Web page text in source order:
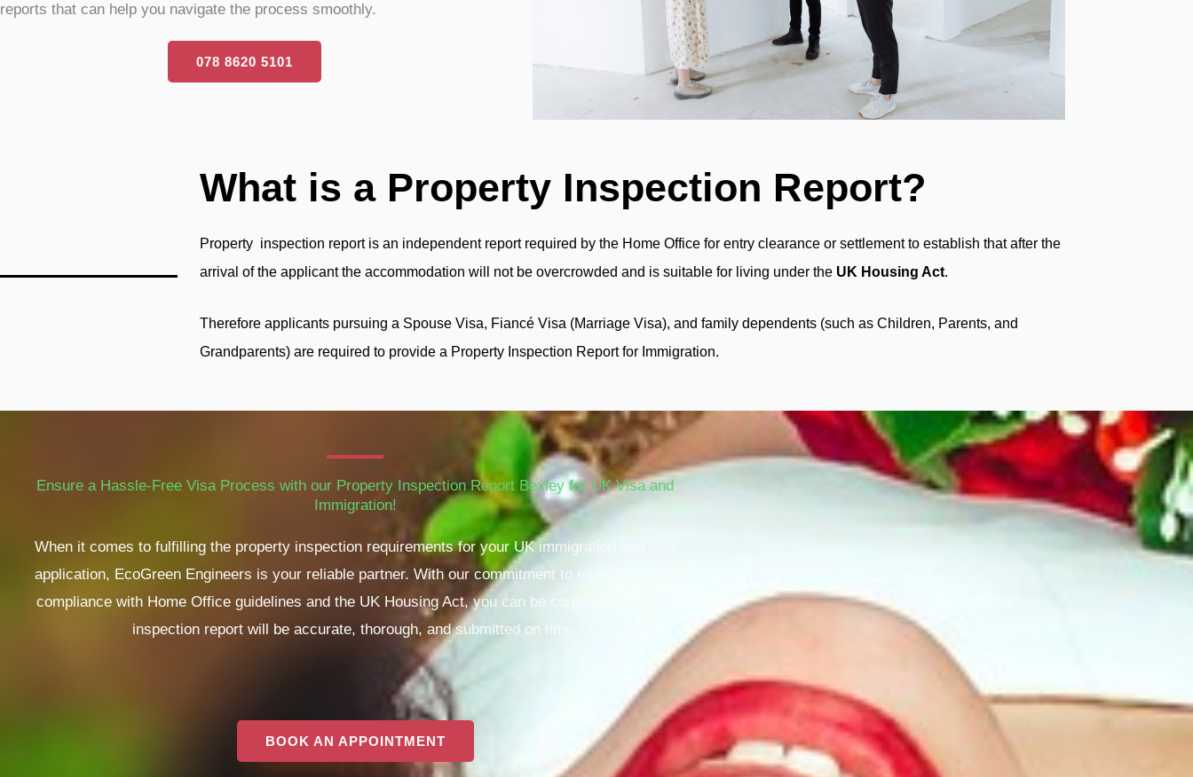
reports that can help you navigate the process smoothly.
078 8620 5101
What is a Property Inspection Report?
Property inspection report is an independent report required by the Home Office for entry clearance or settlement to establish that after the
arrival of the applicant the accommodation will not be overcrowded and is suitable for living under the UK Housing Act.
Therefore applicants pursuing a Spouse Visa, Fiancé Visa (Marriage Visa), and family dependents (such as Children, Parents, and
Grandparents) are required to provide a Property Inspection Report for Immigration.
Ensure a Hassle-Free Visa Process with our Property Inspection Report Bexley for UK Visa and
Immigration!
When it comes to fulfilling the property inspection requirements for your UK immigration and visa
application, EcoGreen Engineers is your reliable partner. With our commitment to excellence and
compliance with Home Office guidelines and the UK Housing Act, you can be confident that your
inspection report will be accurate, thorough, and submitted on time.
BOOK AN APPOINTMENT